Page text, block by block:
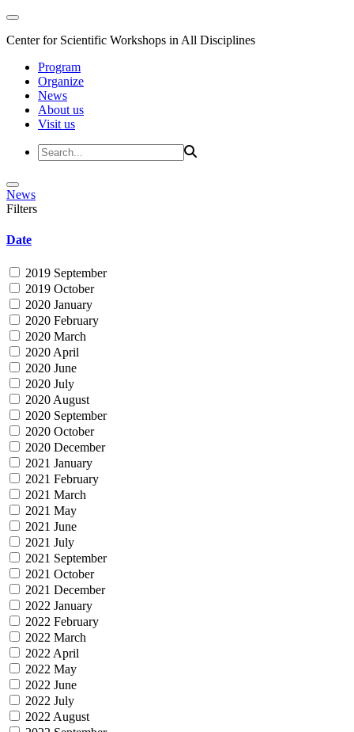
Center for Scientific Workshops in All Disciplines
Program
Organize
News
About us
Visit us
News
Filters
Date
2019 September
2019 October
2020 January
2020 February
2020 March
2020 April
2020 June
2020 July
2020 August
2020 September
2020 October
2020 December
2021 January
2021 February
2021 March
2021 May
2021 June
2021 July
2021 September
2021 October
2021 December
2022 January
2022 February
2022 March
2022 April
2022 May
2022 June
2022 July
2022 August